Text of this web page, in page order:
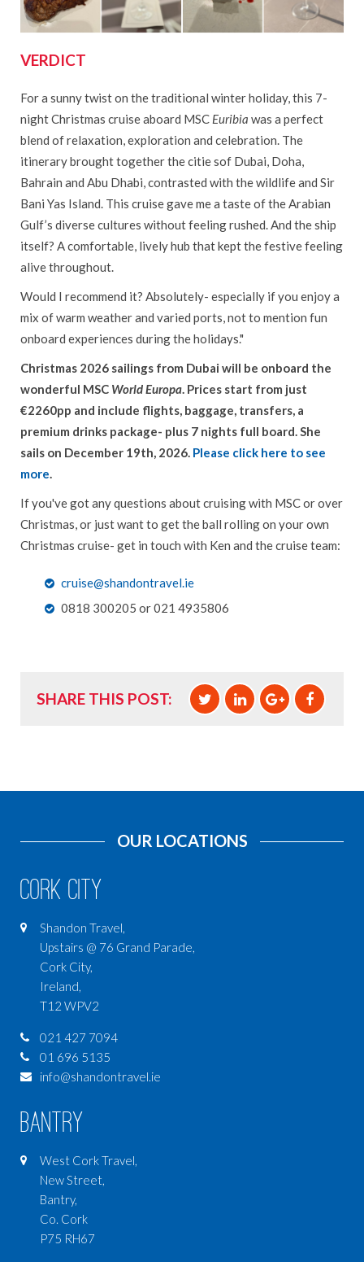
VERDICT
For a sunny twist on the traditional winter holiday, this 7-
night Christmas cruise aboard MSC Euribia was a perfect
blend of relaxation, exploration and celebration. The
itinerary brought together the citie sof Dubai, Doha,
Bahrain and Abu Dhabi, contrasted with the wildlife and Sir
Bani Yas Island. This cruise gave me a taste of the Arabian
Gulf’s diverse cultures without feeling rushed. And the ship
itself? A comfortable, lively hub that kept the festive feeling
alive throughout.
Would I recommend it? Absolutely- especially if you enjoy a
mix of warm weather and varied ports, not to mention fun
onboard experiences during the holidays."
Christmas 2026 sailings from Dubai will be onboard the
wonderful MSC World Europa. Prices start from just
€2260pp and include flights, baggage, transfers, a
premium drinks package- plus 7 nights full board. She
sails on December 19th, 2026. Please click here to see
more.
If you've got any questions about cruising with MSC or over
Christmas, or just want to get the ball rolling on your own
Christmas cruise- get in touch with Ken and the cruise team:
cruise@shandontravel.ie
0818 300205 or 021 4935806
SHARE THIS POST:
OUR LOCATIONS
Cork City
Shandon Travel,
Upstairs @ 76 Grand Parade,
Cork City,
Ireland,
T12 WPV2
021 427 7094
01 696 5135
info@shandontravel.ie
Bantry
West Cork Travel,
New Street,
Bantry,
Co. Cork
P75 RH67